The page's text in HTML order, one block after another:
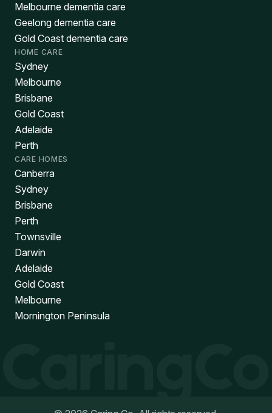
Melbourne dementia care
Geelong dementia care
Gold Coast dementia care
HOME CARE
Sydney
Melbourne
Brisbane
Gold Coast
Adelaide
Perth
CARE HOMES
Canberra
Sydney
Brisbane
Perth
Townsville
Darwin
Adelaide
Gold Coast
Melbourne
Mornington Peninsula